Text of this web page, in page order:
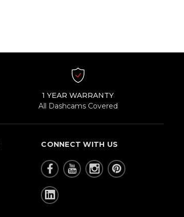
1 YEAR WARRANTY
All Dashcams Covered
CONNECT WITH US